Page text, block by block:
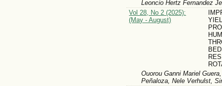
Leoncio Hertz Fernandez
Vol 28, No 2 (2025):
(May - August)
Ouorou Ganni Mariel
Peñaloza, Nele Verhulst,